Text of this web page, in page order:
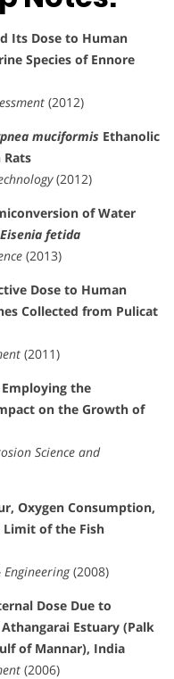
Its Dose to Human
Species of Ennore
(2012)
muciformis Ethanolic
Rats
(2012)
of Water
Eisenia fetida
(2013)
Dose to Human
Collected from Pulicat
(2011)
the
on the Growth of
Science and
Oxygen Consumption,
Limit of the Fish
(2008)
Dose Due to
Estuary (Palk
of Mannar), India
(2006)